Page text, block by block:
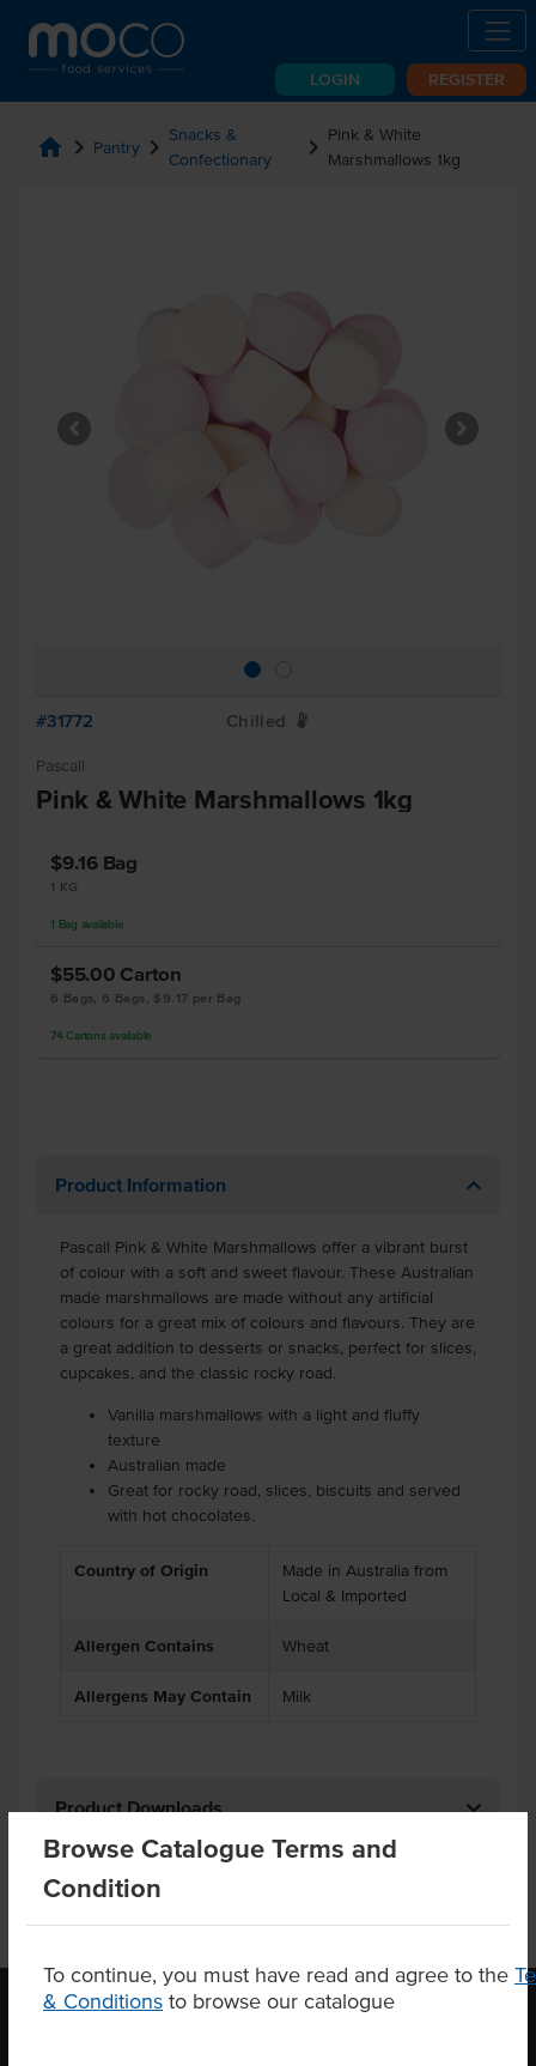
LOGIN REGISTER
Browse Catalogue Terms and
Condition
To continue, you must have read and agree to the
& Conditions to browse our catalogue
home chevron_right Pantry chevron_right Snacks &
Confectionary
chevron_right Pink & White
Marshmallows 1kg
#31772 Chilled W
Pascall
Pink & White Marshmallows 1kg
$9.16 Bag
1 KG
1 Bag available
$55.00 Carton
6 Bags, 6 Bags, $9.17 per Bag
74 Cartons available
Product Information
Pascall Pink & White Marshmallows offer a vibrant burst
of colour with a soft and sweet flavour. These Australian
made marshmallows are made without any artificial
colours for a great mix of colours and flavours. They are
a great addition to desserts or snacks, perfect for slices,
cupcakes, and the classic rocky road.
Vanilla marshmallows with a light and fluffy
texture
Australian made
Great for rocky road, slices, biscuits and served
with hot chocolates.
Country of Origin
Made in Australia from
Local & Imported
Allergen Contains Wheat
Allergens May Contain Milk
Product Downloads